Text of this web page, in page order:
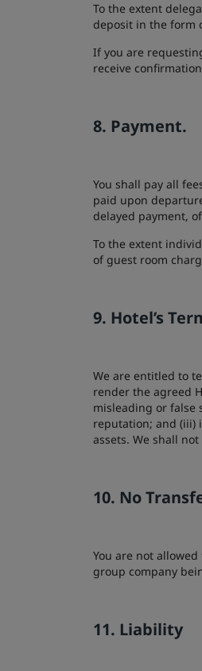
To the extent
deposit in the form
If you are
receive
8. Payment.
You shall pay all
paid upon
delayed payment,
To the extent
of guest room
9. Hotel’s
We are entitled to
render the agreed
misleading or false
reputation; and (iii)
assets. We shall
10. No
You are not
group company
11. Liability